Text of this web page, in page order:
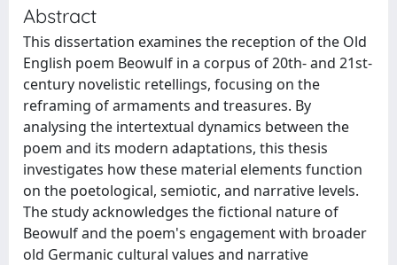
Abstract
This dissertation examines the reception of the Old
English poem Beowulf in a corpus of 20th- and 21st-
century novelistic retellings, focusing on the
reframing of armaments and treasures. By
analysing the intertextual dynamics between the
poem and its modern adaptations, this thesis
investigates how these material elements function
on the poetological, semiotic, and narrative levels.
The study acknowledges the fictional nature of
Beowulf and the poem's engagement with broader
old Germanic cultural values and narrative